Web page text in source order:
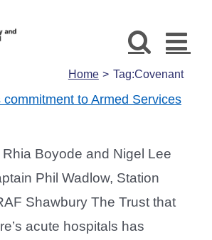
Home Tag:Covenant
commitment to Armed Services
Boyode and Nigel Lee
Phil Wadlow, Station
Shawbury The Trust that
acute hospitals has